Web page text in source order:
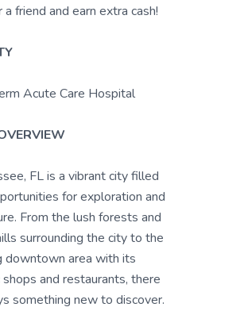
a friend and earn extra cash!
Acute Care Hospital
FL is a vibrant city filled
for exploration and
From the lush forests and
surrounding the city to the
downtown area with its
and restaurants, there
something new to discover.